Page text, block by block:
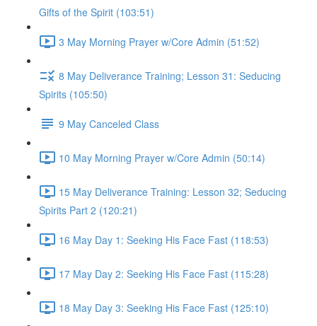
Gifts of the Spirit (103:51)
3 May Morning Prayer w/Core Admin (51:52)
8 May Deliverance Training; Lesson 31: Seducing
Spirits (105:50)
9 May Canceled Class
10 May Morning Prayer w/Core Admin (50:14)
15 May Deliverance Training: Lesson 32; Seducing
Spirits Part 2 (120:21)
16 May Day 1: Seeking His Face Fast (118:53)
17 May Day 2: Seeking His Face Fast (115:28)
18 May Day 3: Seeking His Face Fast (125:10)